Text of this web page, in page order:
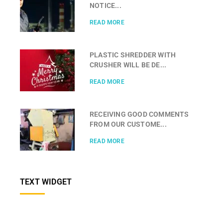
NOTICE...
READ MORE
PLASTIC SHREDDER WITH
CRUSHER WILL BE DE...
READ MORE
RECEIVING GOOD COMMENTS
FROM OUR CUSTOME...
READ MORE
TEXT WIDGET